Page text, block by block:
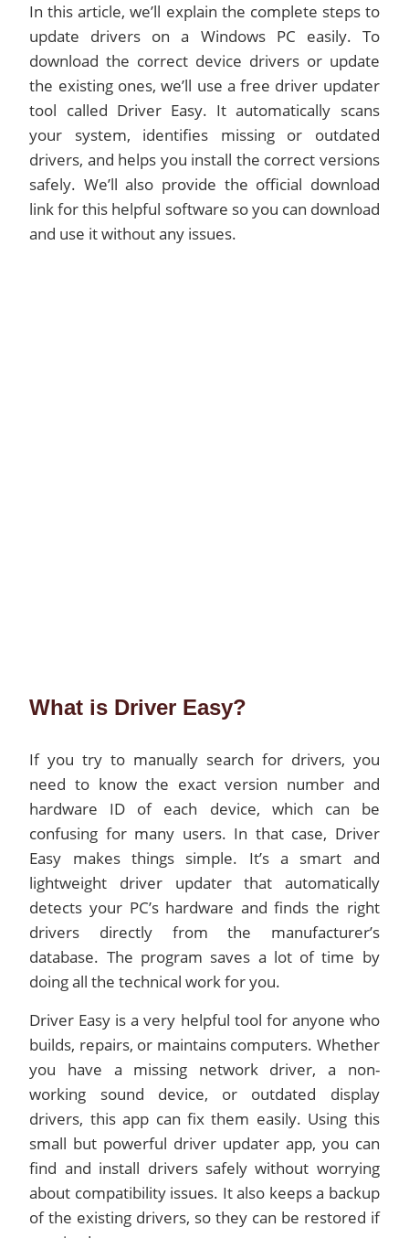
In this article, we’ll explain the complete steps to
update drivers on a Windows PC easily. To
download the correct device drivers or update
the existing ones, we’ll use a free driver updater
tool called Driver Easy. It automatically scans
your system, identifies missing or outdated
drivers, and helps you install the correct versions
safely. We’ll also provide the official download
link for this helpful software so you can download
and use it without any issues.
What is Driver Easy?
If you try to manually search for drivers, you
need to know the exact version number and
hardware ID of each device, which can be
confusing for many users. In that case, Driver
Easy makes things simple. It’s a smart and
lightweight driver updater that automatically
detects your PC’s hardware and finds the right
drivers directly from the manufacturer’s
database. The program saves a lot of time by
doing all the technical work for you.
Driver Easy is a very helpful tool for anyone who
builds, repairs, or maintains computers. Whether
you have a missing network driver, a non-
working sound device, or outdated display
drivers, this app can fix them easily. Using this
small but powerful driver updater app, you can
find and install drivers safely without worrying
about compatibility issues. It also keeps a backup
of the existing drivers, so they can be restored if